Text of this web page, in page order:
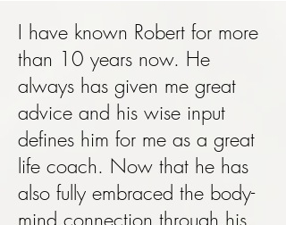
I have known Robert for more
than 10 years now. He
always has given me great
advice and his wise input
defines him for me as a great
life coach. Now that he has
also fully embraced the body-
mind connection through his